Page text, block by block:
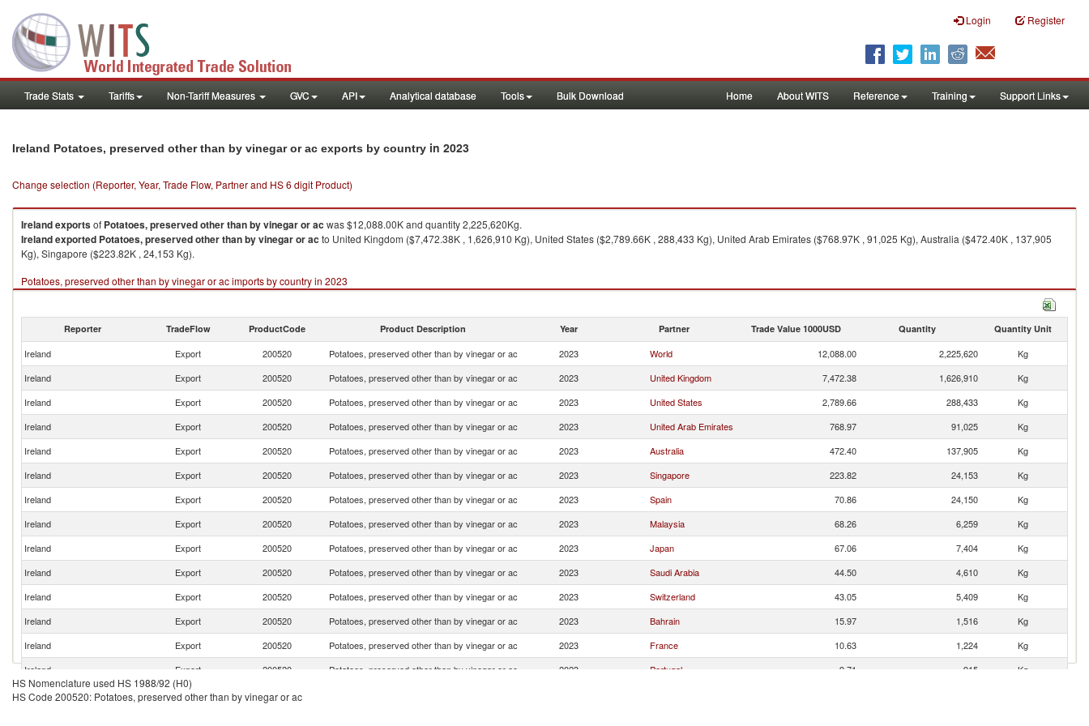
Login Register
Trade Stats Tariffs Non-Tariff Measures GVC API Analytical database Tools Bulk Download Home About WITS Reference Training Support Links
Ireland Potatoes, preserved other than by vinegar or ac exports by country in 2023
Change selection (Reporter, Year, Trade Flow, Partner and HS 6 digit Product)
Irelandexportsof Potatoes, preserved other than by vinegar or ac was $12,088.00K and quantity 2,225,620Kg.
Irelandexported Potatoes, preserved other than by vinegar or ac to United Kingdom ($7,472.38K , 1,626,910 Kg), United States ($2,789.66K , 288,433 Kg), United Arab Emirates ($768.97K , 91,025 Kg), Australia ($472.40K , 137,905
Kg), Singapore ($223.82K , 24,153 Kg).
Potatoes, preserved other than by vinegar or ac imports by country in 2023
Reporter TradeFlow ProductCode Product Description Year Partner Trade Value 1000USD Quantity Quantity Unit
Ireland Export 200520 Potatoes, preserved other than by vinegar or ac 2023 World 12,088.00 2,225,620
Kg
Ireland
Export 200520 Potatoes, preserved other than by vinegar or ac 2023 United Kingdom 7,472.38 1,626,910
Kg
Ireland
Export 200520 Potatoes, preserved other than by vinegar or ac 2023 United States 2,789.66 288,433
Kg
Ireland
Export 200520 Potatoes, preserved other than by vinegar or ac 2023 United Arab Emirates 768.97 91,025
Kg
Ireland
Export 200520 Potatoes, preserved other than by vinegar or ac 2023 Australia 472.40 137,905
Kg
Ireland
Export 200520 Potatoes, preserved other than by vinegar or ac 2023 Singapore 223.82 24,153
Kg
Ireland
Export 200520 Potatoes, preserved other than by vinegar or ac 2023 Spain 70.86 24,150
Kg
Ireland
Export 200520 Potatoes, preserved other than by vinegar or ac 2023 Malaysia 68.26 6,259
Kg
Ireland
Export 200520 Potatoes, preserved other than by vinegar or ac 2023 Japan 67.06 7,404
Kg
Ireland
Export 200520 Potatoes, preserved other than by vinegar or ac 2023 Saudi Arabia 44.50 4,610
Kg
Ireland
Export 200520 Potatoes, preserved other than by vinegar or ac 2023 Switzerland 43.05 5,409
Kg
Ireland
Export 200520 Potatoes, preserved other than by vinegar or ac 2023 Bahrain 15.97 1,516
Kg
Ireland
Export 200520 Potatoes, preserved other than by vinegar or ac 2023 France 10.63 1,224
Kg
Ireland
Export 200520 Potatoes, preserved other than by vinegar or ac 2023 Portugal 9.71 915
Kg
Ireland
Export 200520
HS Nomenclature used HS 1988/92 (H0)
HS Code 200520: Potatoes, preserved other than by vinegar or ac